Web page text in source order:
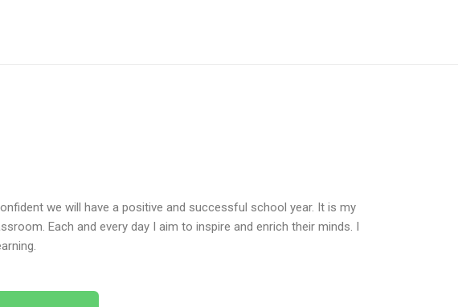
we will have a positive and successful school year. It is my
Each and every day I aim to inspire and enrich their minds. I